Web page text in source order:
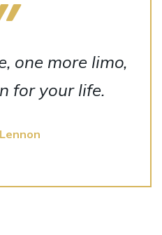
one more limo,
for your life.